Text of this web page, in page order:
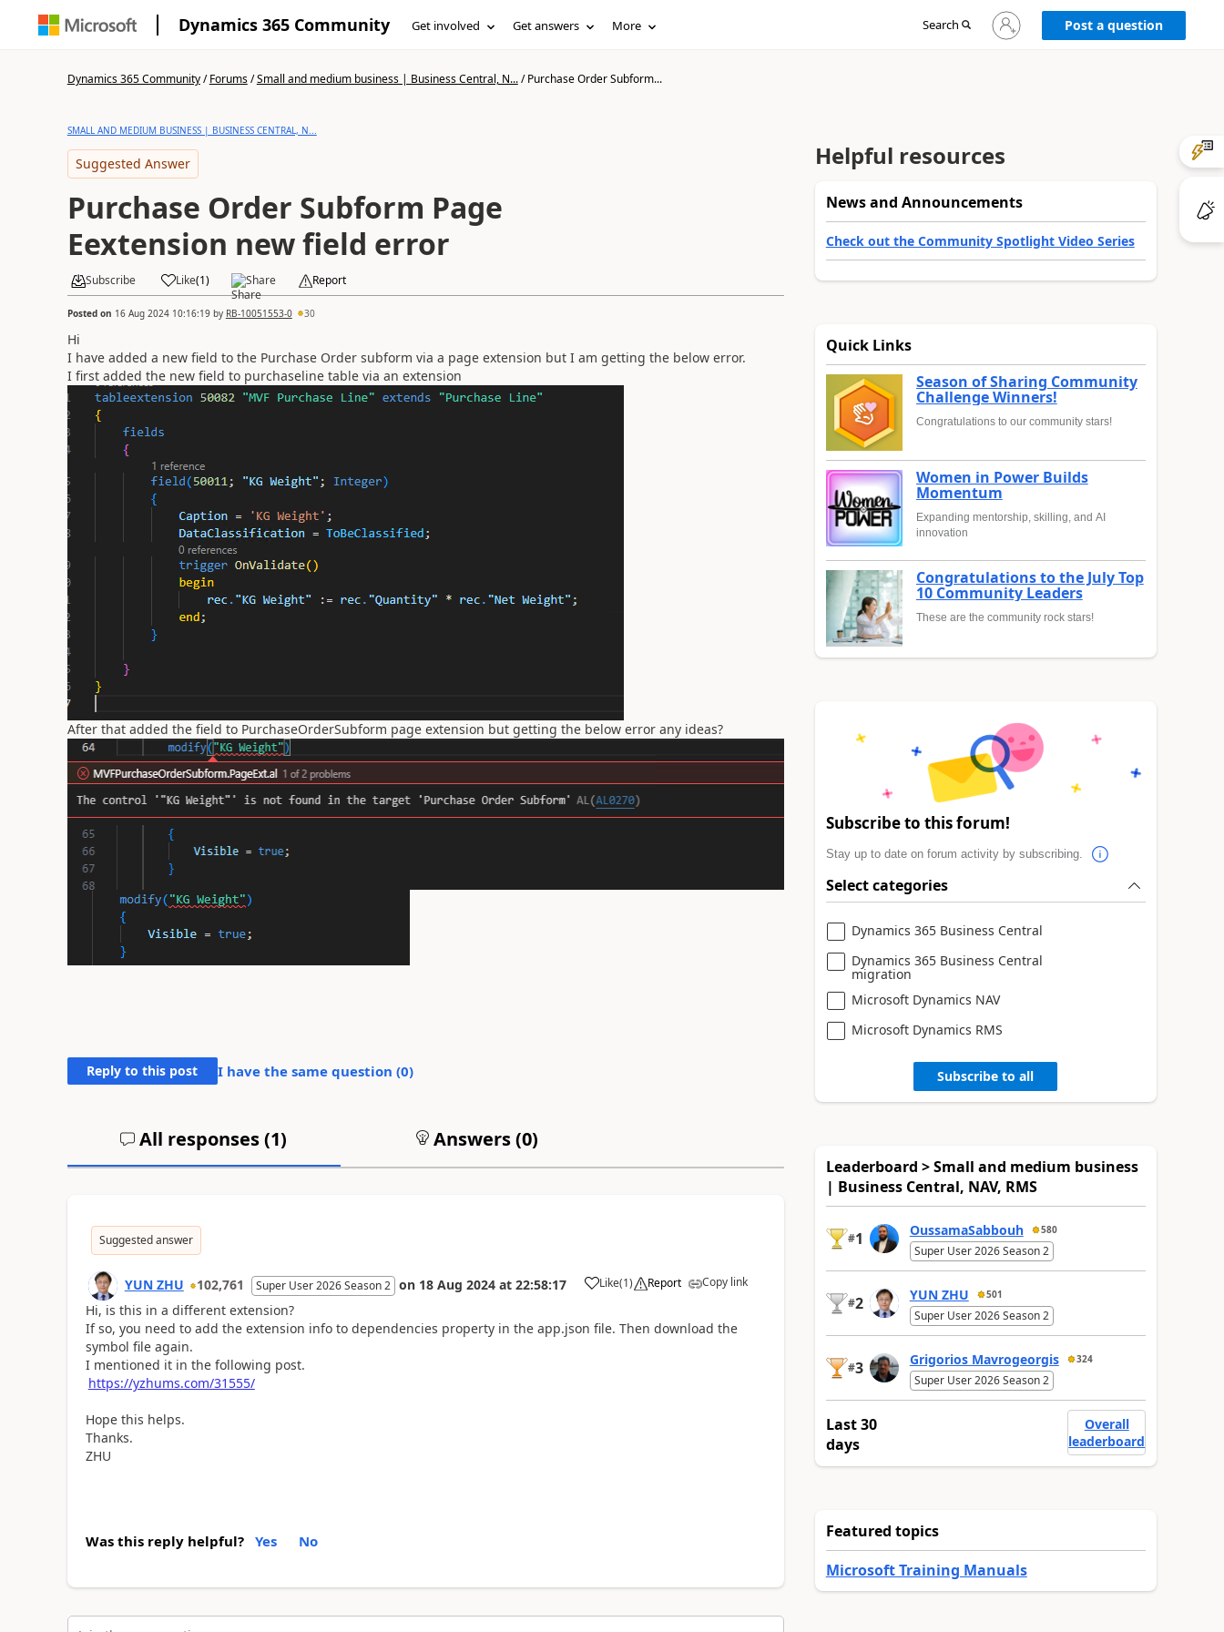
Dynamics 365 Community Get involved Get answers More Search
Sign
in
Post a question
Dynamics 365 Community/Forums/Small and medium business | Business Central, N.../Purchase Order Subform...
SMALL AND MEDIUM BUSINESS | BUSINESS CENTRAL, N...
Suggested Answer
Purchase Order Subform Page
Eextension new field error
Subscribe Like(1) Share Report
Posted on 16 Aug 2024 10:16:19by RB-10051553-0 30
Hi
I have added a new field to the Purchase Order subform via a page extension but I am getting the below error.
I first added the new field to purchaseline table via an extension
After that added the field to PurchaseOrderSubform page extension but getting the below error any ideas?
Reply to this post I have the same question (0)
All responses (1) Answers (0)
Suggested answer
YUN ZHU 102,761 Super User 2026 Season 2 on 18 Aug 2024 at 22:58:17 Like(1) Report Copy link
Hi, is this in a different extension?
If so, you need to add the extension info to dependencies property in the app.json file. Then download the
symbol file again.
I mentioned it in the following post.
https://yzhums.com/31555/
Hope this helps.
Thanks.
ZHU
Was this reply helpful? Yes No
Helpful resources
News and Announcements
Check out the Community Spotlight Video Series
Quick Links
Season of Sharing Community
Challenge Winners!
Congratulations to our community stars!
Women in Power Builds
Momentum
Expanding mentorship, skilling, and AI
innovation
Congratulations to the July Top
10 Community Leaders
These are the community rock stars!
Subscribe to this forum!
Stay up to date on forum activity by subscribing.
Select categories
Dynamics 365 Business Central
Dynamics 365 Business Central
migration
Microsoft Dynamics NAV
Microsoft Dynamics RMS
Subscribe to all
Leaderboard > Small and medium business
| Business Central, NAV, RMS
#1 OussamaSabbouh 580
Super User 2026 Season 2
#2 YUN ZHU 501
Super User 2026 Season 2
#3 Grigorios Mavrogeorgis 324
Super User 2026 Season 2
Last 30
days
Overall
leaderboard
Featured topics
Microsoft Training Manuals